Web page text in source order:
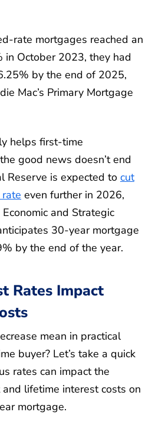
rate mortgages reached an
in October 2023, they had
by the end of 2025,
Mac’s Primary Mortgage
helps first-time
good news doesn’t end
Reserve is expected to cut
even further in 2026,
Economic and Strategic
30-year mortgage
by the end of the year.
Rates Impact
mean in practical
buyer? Let’s take a quick
rates can impact the
lifetime interest costs on
mortgage.